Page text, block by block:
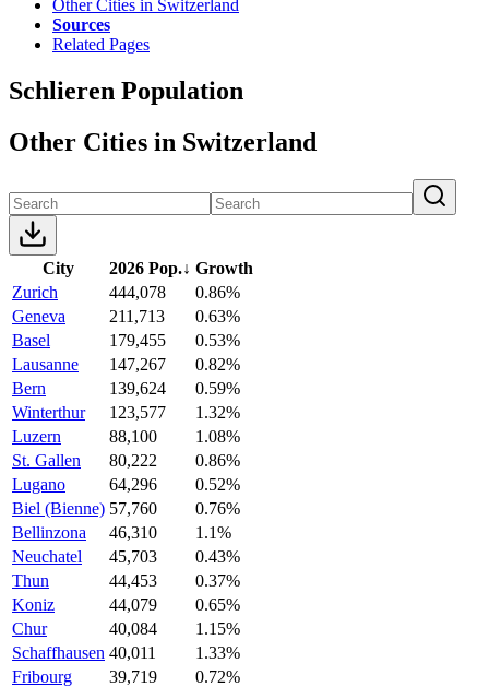
Other Cities in Switzerland
Sources
Related Pages
Schlieren Population
Other Cities in Switzerland
City 2026 Pop.↓ Growth
Zurich
444,078
0.86%
Geneva
211,713
0.63%
Basel
179,455
0.53%
Lausanne
147,267
0.82%
Bern
139,624
0.59%
Winterthur
123,577
1.32%
Luzern
88,100
1.08%
St. Gallen
80,222
0.86%
Lugano
64,296
0.52%
Biel (Bienne) 57,760
0.76%
Bellinzona
46,310
1.1%
Neuchatel
45,703
0.43%
Thun
44,453
0.37%
Koniz
44,079
0.65%
Chur
40,084
1.15%
Schaffhausen 40,011
1.33%
Fribourg
39,719
0.72%